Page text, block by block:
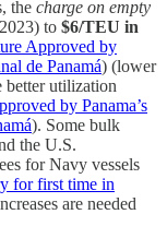
the charge on empty
to $6/TEU in
Approved by
de Panamá) (lower
utilization
by Panama’s
). Some bulk
the U.S.
for Navy vessels
for first time in
are needed